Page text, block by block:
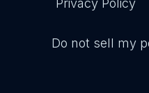
Privacy Policy
Do not sell my